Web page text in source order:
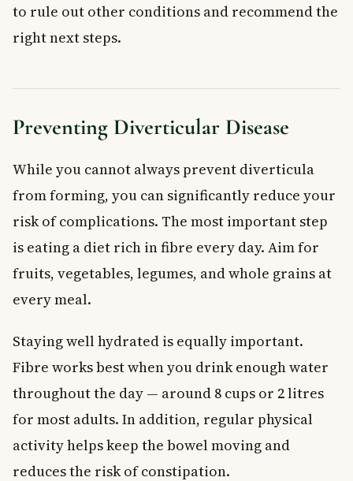
to rule out other conditions and recommend the
right next steps.
Preventing Diverticular Disease
While you cannot always prevent diverticula
from forming, you can significantly reduce your
risk of complications. The most important step
is eating a diet rich in fibre every day. Aim for
fruits, vegetables, legumes, and whole grains at
every meal.
Staying well hydrated is equally important.
Fibre works best when you drink enough water
throughout the day — around 8 cups or 2 litres
for most adults. In addition, regular physical
activity helps keep the bowel moving and
reduces the risk of constipation.